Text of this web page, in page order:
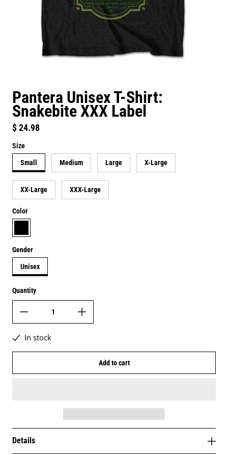
Pantera Unisex T-Shirt:
Snakebite XXX Label
Regular price
$ 24.98
Size
Small Medium Large X-Large
XX-Large XXX-Large
Color
black
Gender
Unisex
Quantity
In stock
Add to cart
Details